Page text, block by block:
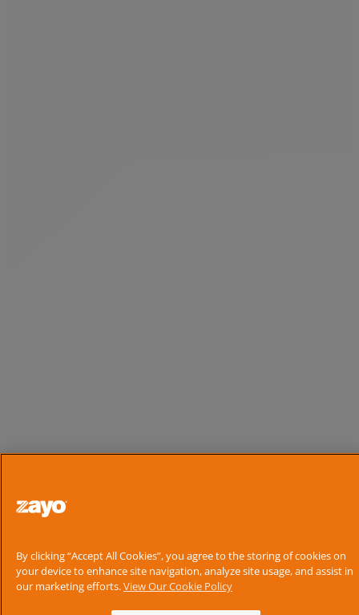
By clicking “Accept All Cookies”, you agree to the storing of cookies on
your device to enhance site navigation, analyze site usage, and assist in
our marketing efforts.View Our Cookie Policy